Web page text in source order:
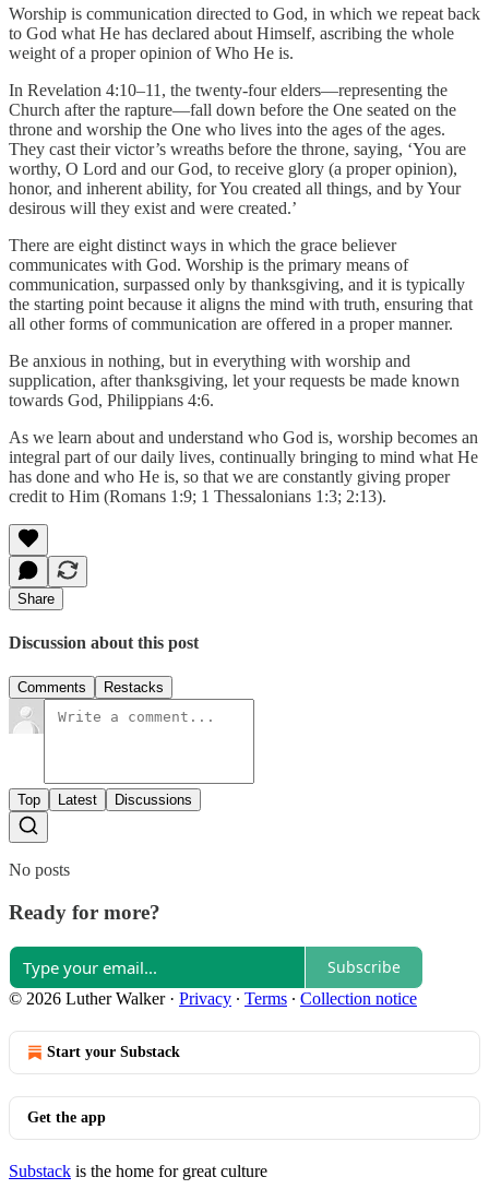
Worship is communication directed to God, in which we repeat back
to God what He has declared about Himself, ascribing the whole
weight of a proper opinion of Who He is.
In Revelation 4:10–11, the twenty-four elders—representing the
Church after the rapture—fall down before the One seated on the
throne and worship the One who lives into the ages of the ages.
They cast their victor’s wreaths before the throne, saying, ‘You are
worthy, O Lord and our God, to receive glory (a proper opinion),
honor, and inherent ability, for You created all things, and by Your
desirous will they exist and were created.’
There are eight distinct ways in which the grace believer
communicates with God. Worship is the primary means of
communication, surpassed only by thanksgiving, and it is typically
the starting point because it aligns the mind with truth, ensuring that
all other forms of communication are offered in a proper manner.
Be anxious in nothing, but in everything with worship and
supplication, after thanksgiving, let your requests be made known
towards God, Philippians 4:6.
As we learn about and understand who God is, worship becomes an
integral part of our daily lives, continually bringing to mind what He
has done and who He is, so that we are constantly giving proper
credit to Him (Romans 1:9; 1 Thessalonians 1:3; 2:13).
Share
Discussion about this post
Comments Restacks
Top Latest Discussions
No posts
Ready for more?
Subscribe
© 2026 Luther Walker· Privacy ∙ Terms ∙ Collection notice
Start your Substack
Get the app
Substack is the home for great culture